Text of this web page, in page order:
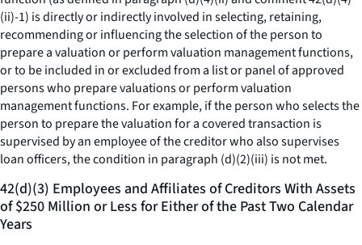
(ii)-1) is directly or indirectly involved in selecting, retaining,
recommending or influencing the selection of the person to
prepare a valuation or perform valuation management functions,
or to be included in or excluded from a list or panel of approved
persons who prepare valuations or perform valuation
management functions. For example, if the person who selects the
person to prepare the valuation for a covered transaction is
supervised by an employee of the creditor who also supervises
loan officers, the condition in paragraph (d)(2)(iii) is not met.
42(d)(3) Employees and Affiliates of Creditors With Assets
of $250 Million or Less for Either of the Past Two Calendar
Years